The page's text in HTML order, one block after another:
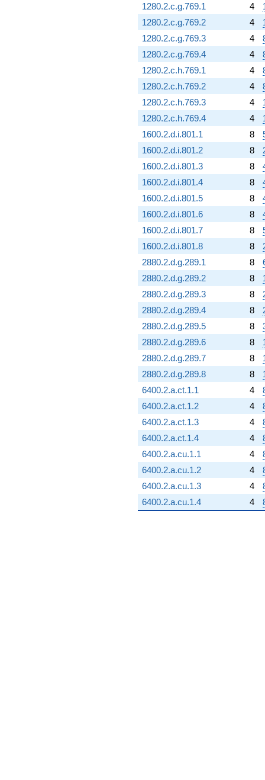
1280.2.c.g.769.1
4
1280.2.c.g.769.2
4
1280.2.c.g.769.3
4
1280.2.c.g.769.4
4
1280.2.c.h.769.1
4
1280.2.c.h.769.2
4
1280.2.c.h.769.3
4
1280.2.c.h.769.4
4
1600.2.d.i.801.1
8
1600.2.d.i.801.2
8
1600.2.d.i.801.3
8
1600.2.d.i.801.4
8
1600.2.d.i.801.5
8
1600.2.d.i.801.6
8
1600.2.d.i.801.7
8
1600.2.d.i.801.8
8
2880.2.d.g.289.1
8
2880.2.d.g.289.2
8
2880.2.d.g.289.3
8
2880.2.d.g.289.4
8
2880.2.d.g.289.5
8
2880.2.d.g.289.6
8
2880.2.d.g.289.7
8
2880.2.d.g.289.8
8
6400.2.a.ct.1.1
4
6400.2.a.ct.1.2
4
6400.2.a.ct.1.3
4
6400.2.a.ct.1.4
4
6400.2.a.cu.1.1
4
6400.2.a.cu.1.2
4
6400.2.a.cu.1.3
4
6400.2.a.cu.1.4
4